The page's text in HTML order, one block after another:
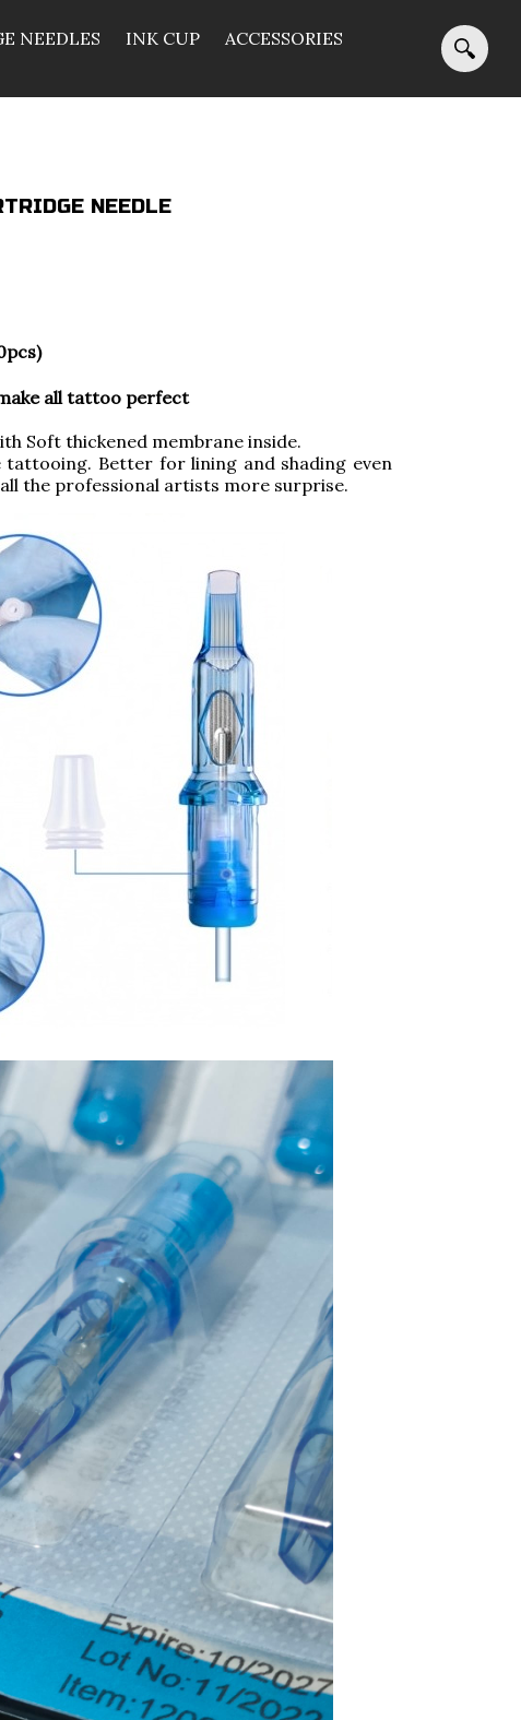
NEEDLES INK CUP
ACCESSORIES
NEEDLE
all tattoo perfect
Soft thickened membrane inside.
Better for lining and shading even
the professional artists more surprise.